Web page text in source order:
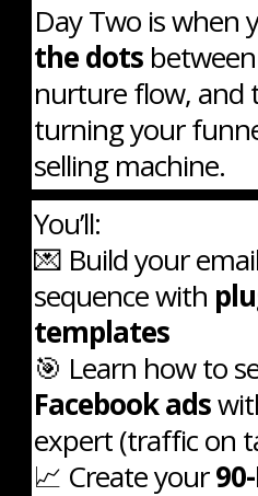
Day Two is when
the dots
nurture flow, and
turning your
selling machine.
You’ll:
💌 Build your
sequence with
templates
🎯 Learn how to
Facebook ads
expert (traffic on
📈 Create your